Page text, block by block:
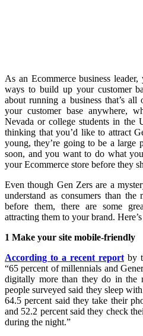
As an Ecommerce business
ways to build up your customer
about running a business that’s
your customer base anywhere,
Nevada or college students in the
thinking that you’d like to attract
young, they’re going to be a large
soon, and you want to do what
your Ecommerce store before they
Even though Gen Zers are a
understand as consumers than the
before them, there are some
attracting them to your brand.
1 Make your site mobile-friendly
According to a recent report by
“65 percent of millennials and
digitally more than they do in the
people surveyed said they sleep
64.5 percent said they take their
and 52.2 percent said they check
during the night.”